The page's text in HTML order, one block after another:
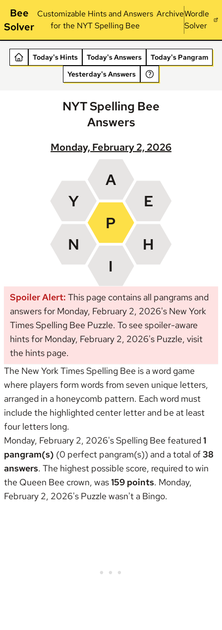
Bee
Solver
Customizable Hints and Answers
for the NYT Spelling Bee
ArchiveWordle
Solver
Today's Hints Today's Answers
Today's Pangram
Yesterday's Answers
NYT Spelling Bee
Answers
Monday, February 2, 2026
Spoiler Alert: This page contains all pangrams and
answers for Monday, February 2, 2026's New York
Times Spelling Bee Puzzle. To see spoiler-aware
hints for Monday, February 2, 2026's Puzzle, visit
the hints page.
The New York Times Spelling Bee is a word game
where players form words from seven unique letters,
arranged in a honeycomb pattern. Each word must
include the highlighted center letter and be at least
four letters long.
Monday, February 2, 2026's Spelling Bee featured1
pangram(s) (0 perfect pangram(s)) and a total of38
answers. The highest possible score, required to win
the Queen Bee crown, was159 points. Monday,
February 2, 2026's Puzzle wasn't a Bingo.